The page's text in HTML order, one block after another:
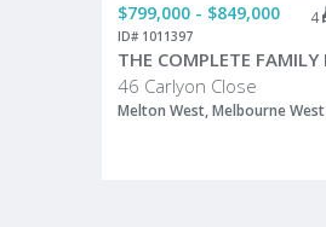
$799,000 - $849,000 4
ID# 1011397
46 Carlyon Close
Melton West, Melbourne West